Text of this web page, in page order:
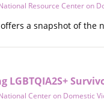
Resource Center on
a snapshot of the
LGBTQIA2S+
Center on Domestic